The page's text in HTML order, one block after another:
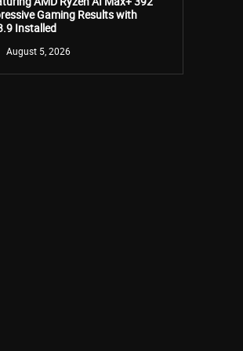
Gaming Results with
Installed
August 5, 2026